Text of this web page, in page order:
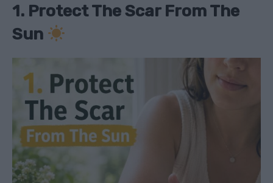
1. Protect The Scar From The
Sun